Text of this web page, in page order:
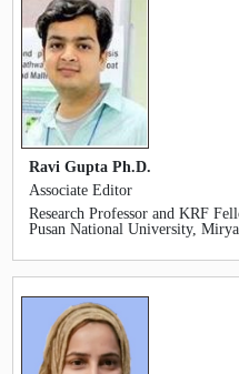
Ravi Gupta Ph.D.
Associate Editor
Research Professor and KRF
Pusan National University,